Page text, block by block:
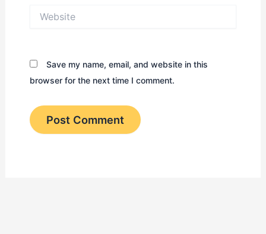
Save my name, email, and website in this
browser for the next time I comment.